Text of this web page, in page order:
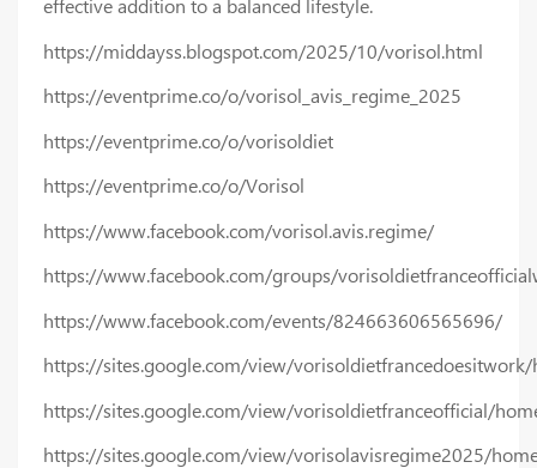
effective addition to a balanced lifestyle.
https://middayss.blogspot.com/2025/10/vorisol.html
https://eventprime.co/o/vorisol_avis_regime_2025
https://eventprime.co/o/vorisoldiet
https://eventprime.co/o/Vorisol
https://www.facebook.com/vorisol.avis.regime/
https://www.facebook.com/groups/
https://www.facebook.com/events/824663606565696/
https://sites.google.com/view/
https://sites.google.com/view/vorisoldietfranceofficial/
https://sites.google.com/view/vorisolavisregime2025/